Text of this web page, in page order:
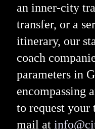
an inner-city
transfer, or a
itinerary, our
coach
parameters in
encompassing
to request your
mail at